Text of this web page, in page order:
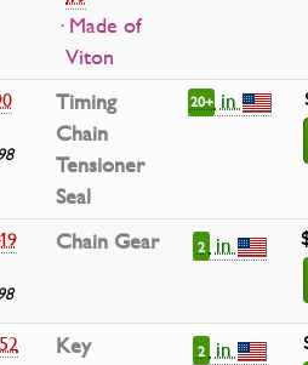
· Made of
Viton
Timing
Chain
Tensioner
Seal
20+in
Chain Gear 2 in
Key 2 in